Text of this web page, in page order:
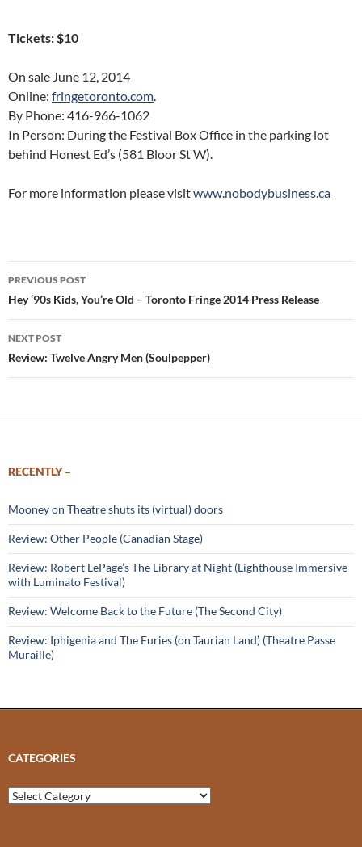
Tickets: $10
On sale June 12, 2014
Online: fringetoronto.com.
By Phone: 416-966-1062
In Person: During the Festival Box Office in the parking lot
behind Honest Ed’s (581 Bloor St W).
For more information please visitwww.nobodybusiness.ca
Post
navigation
PREVIOUS POST
Hey ‘90s Kids, You’re Old – Toronto Fringe 2014 Press Release
NEXT POST
Review: Twelve Angry Men (Soulpepper)
RECENTLY –
Mooney on Theatre shuts its (virtual) doors
Review: Other People (Canadian Stage)
Review: Robert LePage’s The Library at Night (Lighthouse Immersive
with Luminato Festival)
Review: Welcome Back to the Future (The Second City)
Review: Iphigenia and The Furies (on Taurian Land) (Theatre Passe
Muraille)
CATEGORIES
Categories